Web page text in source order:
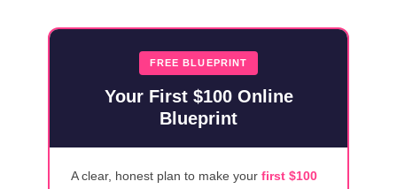
FREE BLUEPRINT
Your First $100 Online
Blueprint
A clear, honest plan to make your first $100